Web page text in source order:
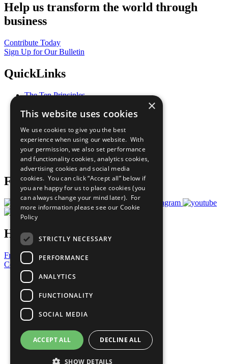
Help us transform the world through
business
Contribute Today
Sign Up for Our Bulletin
QuickLinks
The Ten Principles
Our Participants
What You Can Do
Careers & Opportunities
Join Now
Prepare your CoP
Follow Us
Have a Question?
Frequently Asked Questions
Contact Us
United Nations
Privacy Policy
Cookies Policy
Copyright
Photo Credits
×
This website uses cookies
We use cookies to give you the best
experience when using our website. With
your permission, we also set performance
and functionality cookies, analytics cookies,
advertising cookies and social media
cookies. You can click “Accept all” below if
you are happy for us to place cookies (you
can always change your mind later). For
more information please see our Cookie
Policy
STRICTLY NECESSARY
PERFORMANCE
ANALYTICS
FUNCTIONALITY
SOCIAL MEDIA
ACCEPT ALL DECLINE ALL
SHOW DETAILS